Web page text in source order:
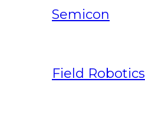
Semicon
Field Robotics